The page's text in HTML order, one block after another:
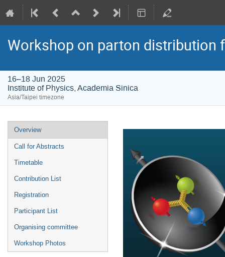
Workshop on parton distribution
16–18 Jun 2025
Institute of Physics, Academia Sinica
Asia/Taipei timezone
Event
menu
Overview
Call for Abstracts
Timetable
Contribution List
Registration
Participant List
Organising committee
Workshop Photos